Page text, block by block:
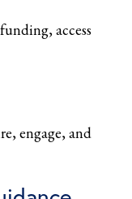
access
engage, and